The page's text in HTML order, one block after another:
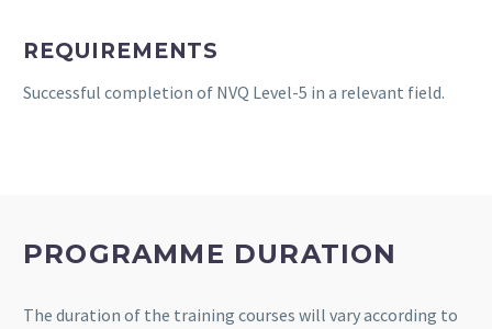
REQUIREMENTS
Successful completion of NVQ Level-5 in a relevant field.
PROGRAMME DURATION
The duration of the training courses will vary according to